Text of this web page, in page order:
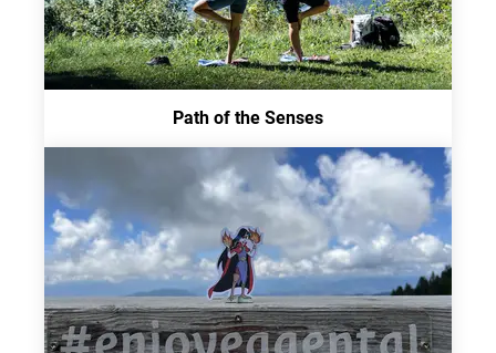
Path of the Senses